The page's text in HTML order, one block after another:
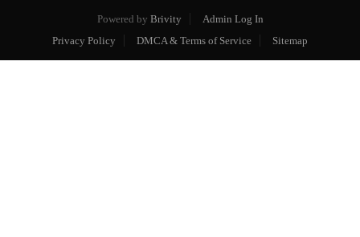
Powered by Brivity
Admin Log In
Privacy Policy
DMCA & Terms of Service Sitemap